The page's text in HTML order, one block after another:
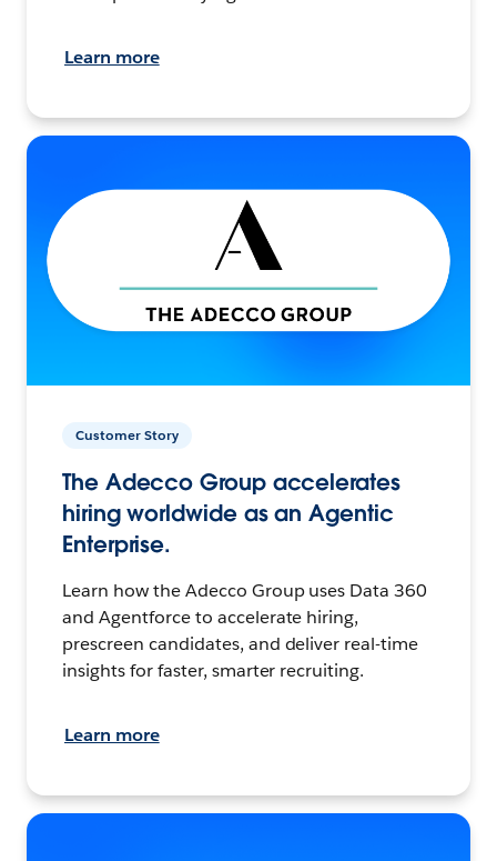
Learn more
Customer Story
The Adecco Group accelerates
hiring worldwide as an Agentic
Enterprise.
Learn how the Adecco Group uses Data 360
and Agentforce to accelerate hiring,
prescreen candidates, and deliver real-time
insights for faster, smarter recruiting.
Learn more